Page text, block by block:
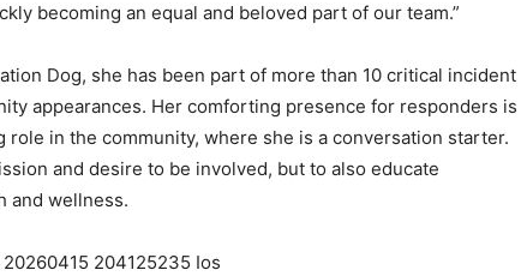
becoming an equal and beloved part of our team.”
Dog, she has been part of more than 10 critical incident
appearances. Her comforting presence for responders is
in the community, where she is a conversation starter.
and desire to be involved, but to also educate
and wellness.